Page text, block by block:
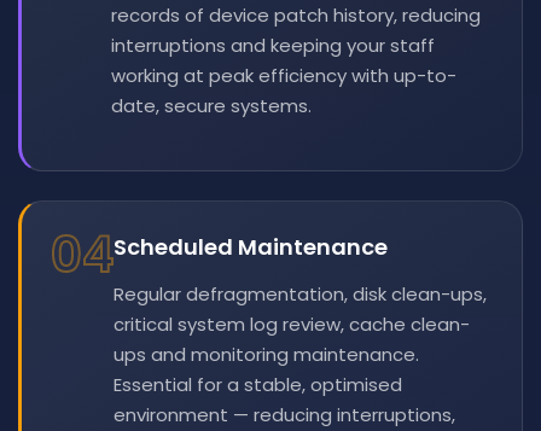
records of device patch history, reducing
interruptions and keeping your staff
working at peak efficiency with up-to-
date, secure systems.
04Scheduled Maintenance
Regular defragmentation, disk clean-ups,
critical system log review, cache clean-
ups and monitoring maintenance.
Essential for a stable, optimised
environment — reducing interruptions,